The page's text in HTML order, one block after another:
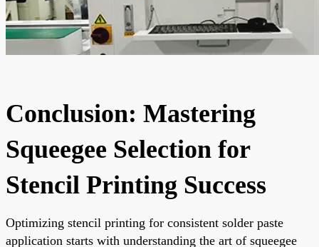
Conclusion: Mastering
Squeegee Selection for
Stencil Printing Success
Optimizing stencil printing for consistent solder paste
application starts with understanding the art of squeegee